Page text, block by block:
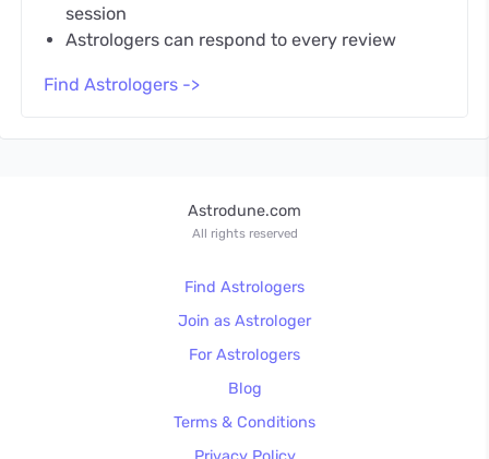
session
Astrologers can respond to every review
Find Astrologers ->
Astrodune.com
All rights reserved
Find Astrologers
Join as Astrologer
For Astrologers
Blog
Terms & Conditions